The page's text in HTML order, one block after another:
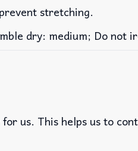
stretching.
dry: medium; Do not
us. This helps us to